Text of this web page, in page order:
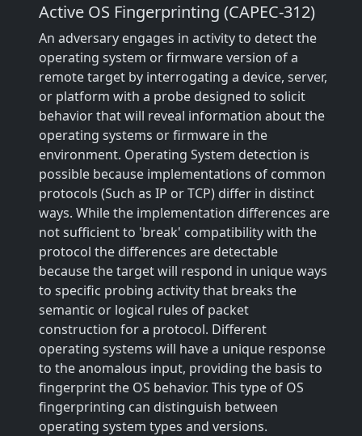
Active OS Fingerprinting (CAPEC-312)
An adversary engages in activity to detect the
operating system or firmware version of a
remote target by interrogating a device, server,
or platform with a probe designed to solicit
behavior that will reveal information about the
operating systems or firmware in the
environment. Operating System detection is
possible because implementations of common
protocols (Such as IP or TCP) differ in distinct
ways. While the implementation differences are
not sufficient to 'break' compatibility with the
protocol the differences are detectable
because the target will respond in unique ways
to specific probing activity that breaks the
semantic or logical rules of packet
construction for a protocol. Different
operating systems will have a unique response
to the anomalous input, providing the basis to
fingerprint the OS behavior. This type of OS
fingerprinting can distinguish between
operating system types and versions.